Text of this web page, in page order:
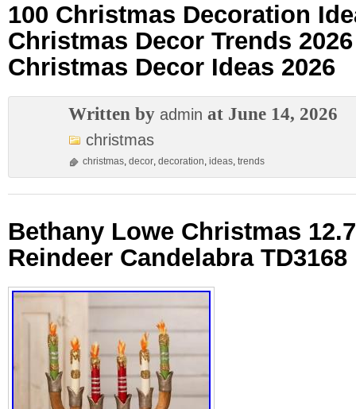
100 Christmas Decoration
Christmas Decor Trends
Christmas Decor Ideas 2026
Written by admin at June 14, 2026
christmas
christmas, decor, decoration, ideas, trends
Bethany Lowe Christmas
Reindeer Candelabra TD3168